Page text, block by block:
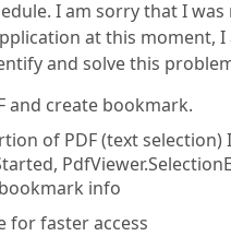
I am sorry that I
at this moment,
and solve this
and create bookmark.
of PDF (text
info
for faster access